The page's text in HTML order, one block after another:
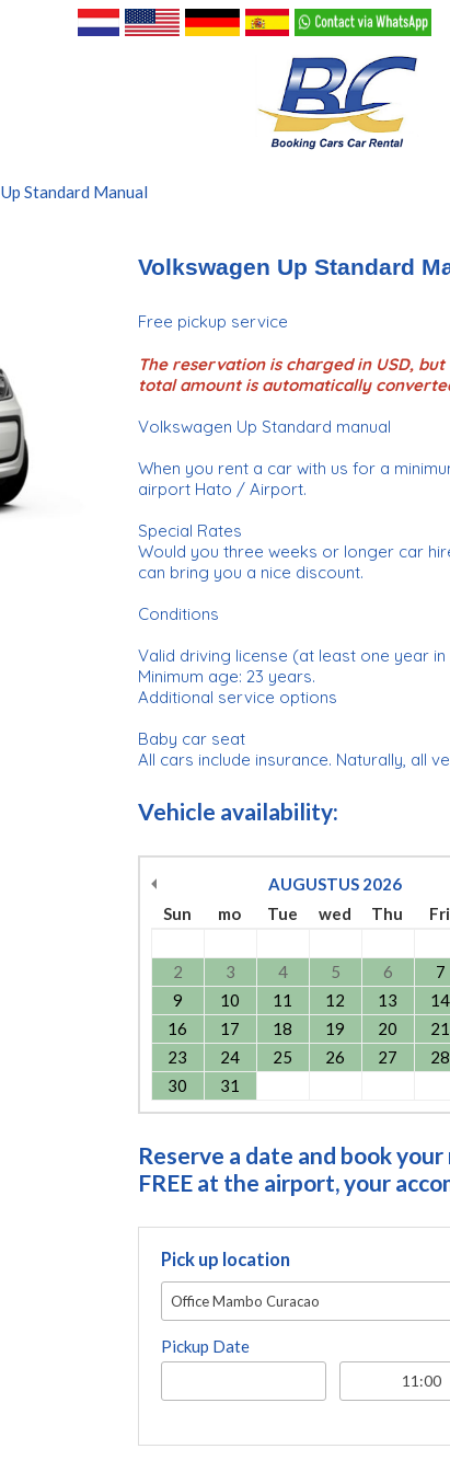
Standard Manual
Volkswagen Up Standard
Free pickup service
The reservation is charged in USD,
total amount is automatically
Volkswagen Up Standard manual
When you rent a car with us for a
airport Hato / Airport.
Special Rates
Would you three weeks or longer car
can bring you a nice discount.
Conditions
Valid driving license (at least one year
Minimum age: 23 years.
Additional service options
Baby car seat
All cars include insurance. Naturally, all
Vehicle availability:
AUGUSTUS 2026
Sun
mo Tue wed Thu Fri
2
3 4 5 6 7
9
10 11 12 13 14
16
17 18 19 20 21
23
24 25 26 27 28
30
31
Reserve a date and book
FREE at the airport, your
Pick up location
Office Mambo Curacao
Pickup Date